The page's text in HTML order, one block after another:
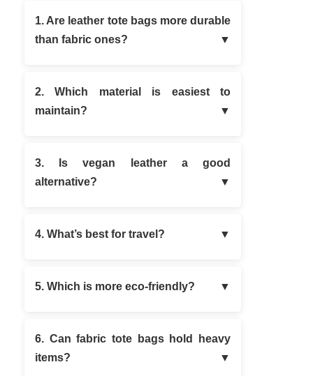
1. Are leather tote bags more durable
than fabric ones?
2. Which material is easiest to
maintain?
3. Is vegan leather a good
alternative?
4. What’s best for travel?
5. Which is more eco-friendly?
6. Can fabric tote bags hold heavy
items?